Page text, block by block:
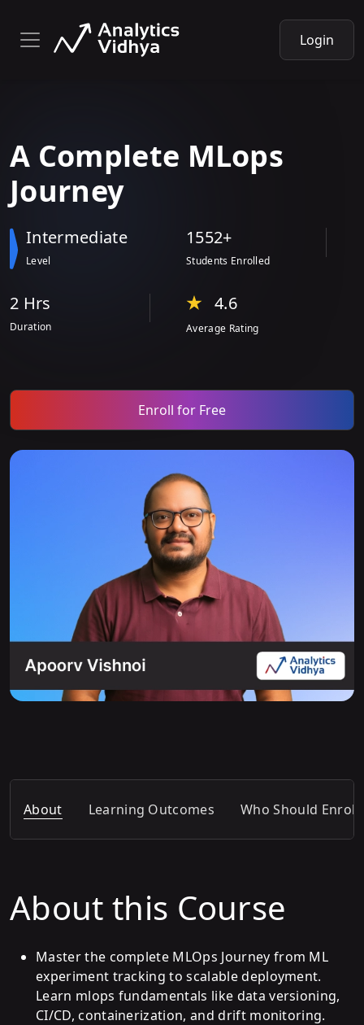
Login
A Complete MLops
Journey
Intermediate
Level
1552+
Students Enrolled
2 Hrs
Duration
4.6
Average Rating
Enroll for Free
About Learning Outcomes Who Should Enroll
About this Course
Master the complete MLOps Journey from ML
experiment tracking to scalable deployment.
Learn mlops fundamentals like data versioning,
CI/CD, containerization, and drift monitoring.